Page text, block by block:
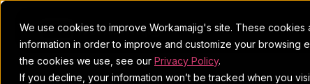
We use cookies to improve Workamajig's site. These
information in order to improve and customize your browsing
the cookies we use, see our Privacy Policy.
If you decline, your information won’t be tracked when you